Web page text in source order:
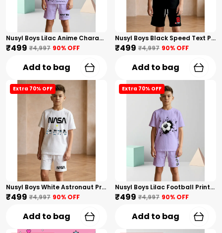
Nusyl Boys Lilac Anime Character Printed & Sunny Boy Text Printed Cotton Blend Relaxed T Shirts And Shorts With Side Pockets Oversized Length T Shirts And Shorts Knee Length
₹499 ₹4,997 90% OFF
Add to bag
Nusyl Boys Black Speed Text Printed & 88 Text Printed Cotton Blend Relaxed T Shirts And Shorts With Side Pockets Oversized Length T Shirts And Shorts Knee Length
₹499 ₹4,997 90% OFF
Add to bag
Extra 70% OFF
Nusyl Boys White Astronaut Printed & Nasa Text Printed Cotton Blend Relaxed T Shirts And Shorts With Side Pockets Oversized Length T Shirts And Shorts Knee Length
₹499 ₹4,997 90% OFF
Add to bag
Extra 70% OFF
Nusyl Boys Lilac Football Printed Cotton Blend Relaxed T Shirts And Shorts With Side Pockets Oversized Length T Shirts And Shorts Knee Length
₹499 ₹4,997 90% OFF
Add to bag